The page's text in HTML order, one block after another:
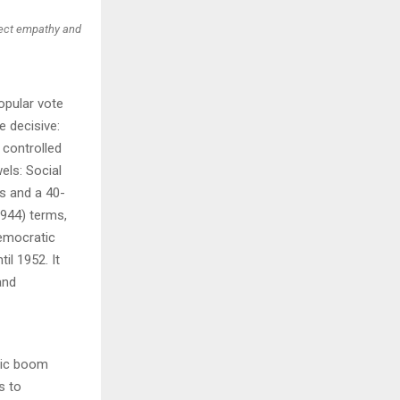
empathy and
vote
decisive:
Social
and a 40-
terms,
1952. It
boom
to